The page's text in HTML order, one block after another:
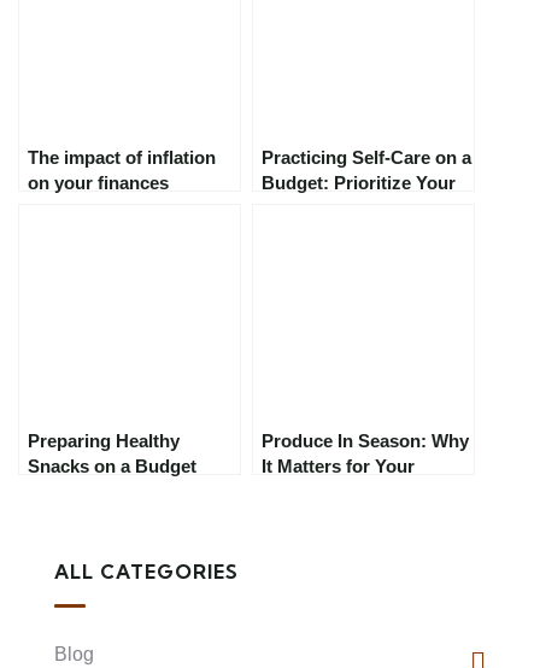
The impact of inflation
on your finances
Practicing Self-Care on a
Budget: Prioritize Your
Preparing Healthy
Snacks on a Budget
Produce In Season: Why
It Matters for Your
ALL CATEGORIES
Blog